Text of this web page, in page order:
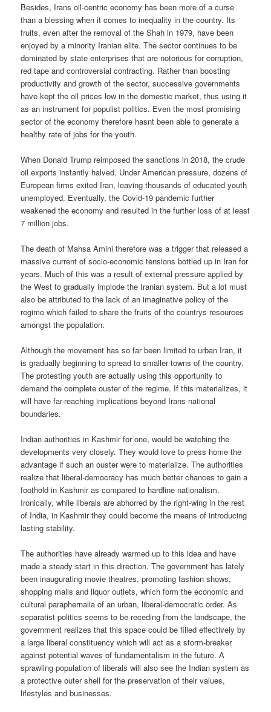
Besides, Irans oil-centric economy has been more of a curse
than a blessing when it comes to inequality in the country. Its
fruits, even after the removal of the Shah in 1979, have been
enjoyed by a minority Iranian elite. The sector continues to be
dominated by state enterprises that are notorious for corruption,
red tape and controversial contracting. Rather than boosting
productivity and growth of the sector, successive governments
have kept the oil prices low in the domestic market, thus using it
as an instrument for populist politics. Even the most promising
sector of the economy therefore hasnt been able to generate a
healthy rate of jobs for the youth.
When Donald Trump reimposed the sanctions in 2018, the crude
oil exports instantly halved. Under American pressure, dozens of
European firms exited Iran, leaving thousands of educated youth
unemployed. Eventually, the Covid-19 pandemic further
weakened the economy and resulted in the further loss of at least
7 million jobs.
The death of Mahsa Amini therefore was a trigger that released a
massive current of socio-economic tensions bottled up in Iran for
years. Much of this was a result of external pressure applied by
the West to gradually implode the Iranian system. But a lot must
also be attributed to the lack of an imaginative policy of the
regime which failed to share the fruits of the countrys resources
amongst the population.
Although the movement has so far been limited to urban Iran, it
is gradually beginning to spread to smaller towns of the country.
The protesting youth are actually using this opportunity to
demand the complete ouster of the regime. If this materializes, it
will have far-reaching implications beyond Irans national
boundaries.
Indian authorities in Kashmir for one, would be watching the
developments very closely. They would love to press home the
advantage if such an ouster were to materialize. The authorities
realize that liberal-democracy has much better chances to gain a
foothold in Kashmir as compared to hardline nationalism.
Ironically, while liberals are abhorred by the right-wing in the rest
of India, in Kashmir they could become the means of introducing
lasting stability.
The authorities have already warmed up to this idea and have
made a steady start in this direction. The government has lately
been inaugurating movie theatres, promoting fashion shows,
shopping malls and liquor outlets, which form the economic and
cultural paraphernalia of an urban, liberal-democratic order. As
separatist politics seems to be receding from the landscape, the
government realizes that this space could be filled effectively by
a large liberal constituency which will act as a storm-breaker
against potential waves of fundamentalism in the future. A
sprawling population of liberals will also see the Indian system as
a protective outer shell for the preservation of their values,
lifestyles and businesses.